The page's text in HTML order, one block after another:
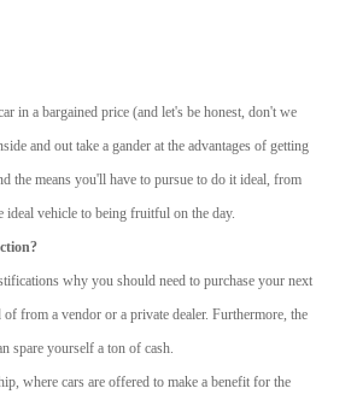
in a bargained price (and let's be honest, don't we
and out take a gander at the advantages of getting
the means you'll have to pursue to do it ideal, from
ideal vehicle to being fruitful on the day.
why you should need to purchase your next
of from a vendor or a private dealer. Furthermore, the
spare yourself a ton of cash.
where cars are offered to make a benefit for the